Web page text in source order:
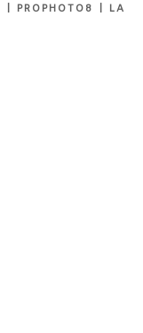
PROPHOTO8
LA